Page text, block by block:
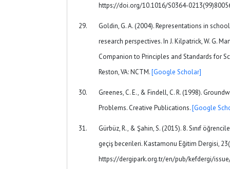
https://doi.org/10.1016/S0364-
Goldin, G. A. (2004). Representations in
research perspectives. In J. Kilpatrick, W. G.
Companion to Principles and Standards for
Reston, VA: NCTM.[Google Scholar]
Greenes, C. E., & Findell, C. R. (1998).
Problems. Creative Publications.[Google
Gürbüz, R., & Şahin, S. (2015). 8. Sınıf
geçiş becerileri. Kastamonu Eğitim Dergisi,
https://dergipark.org.tr/en/pub/kefdergi/